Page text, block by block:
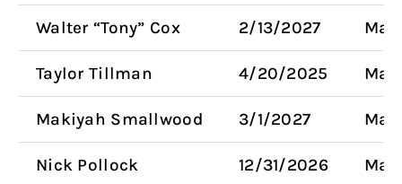
Walter “Tony” Cox 2/13/2027
Taylor Tillman 4/20/2025
Makiyah Smallwood 3/1/2027
Nick Pollock 12/31/2026